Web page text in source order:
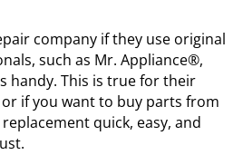
company if they use original
such as Mr. Appliance®,
handy. This is true for their
if you want to buy parts from
quick, easy, and